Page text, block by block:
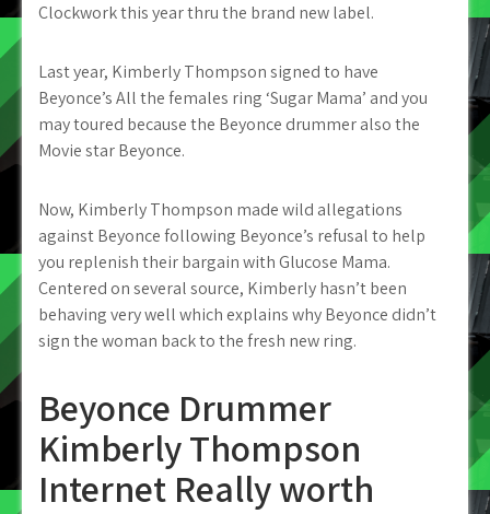
Clockwork this year thru the brand new label.
Last year, Kimberly Thompson signed to have
Beyonce’s All the females ring ‘Sugar Mama’ and you
may toured because the Beyonce drummer also the
Movie star Beyonce.
Now, Kimberly Thompson made wild allegations
against Beyonce following Beyonce’s refusal to help
you replenish their bargain with Glucose Mama.
Centered on several source, Kimberly hasn’t been
behaving very well which explains why Beyonce didn’t
sign the woman back to the fresh new ring.
Beyonce Drummer
Kimberly Thompson
Internet Really worth